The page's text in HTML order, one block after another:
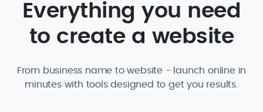
Everything you need
to create a website
From business name to website - launch online in
minutes with tools designed to get you results.